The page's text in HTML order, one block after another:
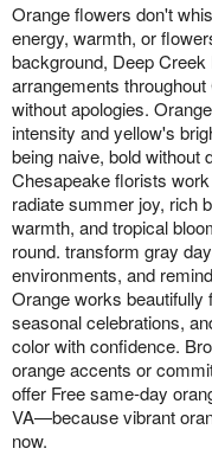
Flowers, Plants &
Our Shop
Orange flowers don't
energy, warmth, or
background, Deep
arrangements
without apologies.
intensity and yellow's
being naive, bold without
Chesapeake florists
radiate summer joy, rich
warmth, and tropical
round. transform gray
environments, and
Orange works beautifully
seasonal celebrations,
color with confidence.
orange accents or
offer Free same-day
VA—because vibrant
now.